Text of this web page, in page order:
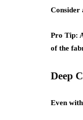
Consider
Pro Tip:
of the
Deep
Even